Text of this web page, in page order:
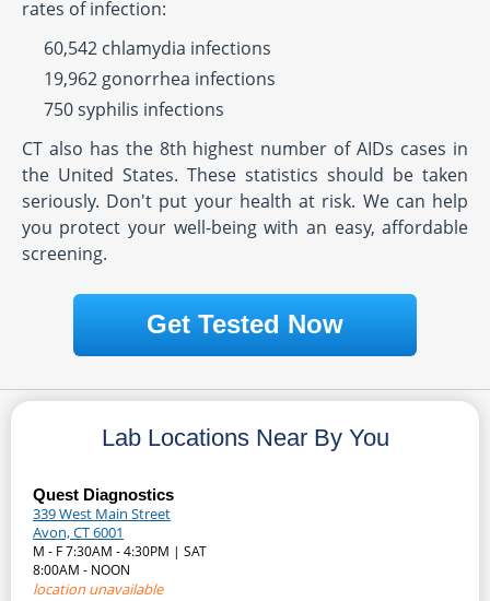
rates of infection:
60,542 chlamydia infections
19,962 gonorrhea infections
750 syphilis infections
CT also has the 8th highest number of AIDs cases in
the United States. These statistics should be taken
seriously. Don't put your health at risk. We can help
you protect your well-being with an easy, affordable
screening.
Get Tested Now
Lab Locations Near By You
Quest Diagnostics
339 West Main Street
Avon, CT 6001
M - F 7:30AM - 4:30PM | SAT
8:00AM - NOON
location unavailable